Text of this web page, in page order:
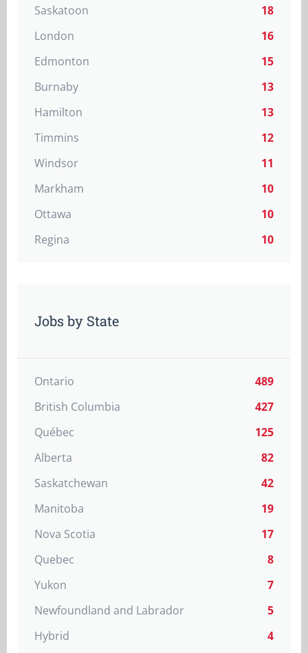
Saskatoon
18
London
16
Edmonton
15
Burnaby
13
Hamilton
13
Timmins
12
Windsor
11
Markham
10
Ottawa
10
Regina
10
Jobs by State
Ontario
489
British Columbia
427
Québec
125
Alberta
82
Saskatchewan
42
Manitoba
19
Nova Scotia
17
Quebec
8
Yukon
7
Newfoundland and Labrador
5
Hybrid
4